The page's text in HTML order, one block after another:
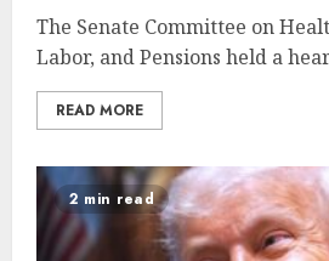
The Senate Committee on
Labor, and Pensions held a
READ MORE
2 min read